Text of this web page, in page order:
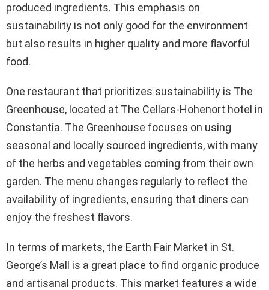
produced ingredients. This emphasis on
sustainability is not only good for the environment
but also results in higher quality and more flavorful
food.
One restaurant that prioritizes sustainability is The
Greenhouse, located at The Cellars-Hohenort hotel in
Constantia. The Greenhouse focuses on using
seasonal and locally sourced ingredients, with many
of the herbs and vegetables coming from their own
garden. The menu changes regularly to reflect the
availability of ingredients, ensuring that diners can
enjoy the freshest flavors.
In terms of markets, the Earth Fair Market in St.
George’s Mall is a great place to find organic produce
and artisanal products. This market features a wide